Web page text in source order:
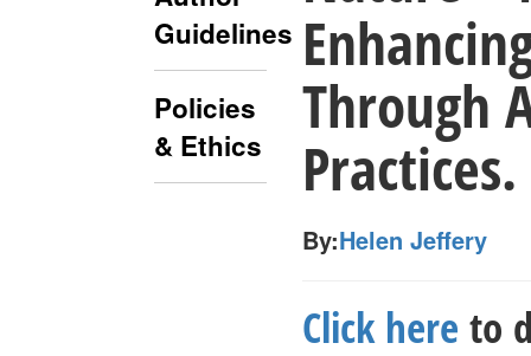
Guidelines
Policies
& Ethics
Through
Practices.
By:Helen Jeffery
Click here to